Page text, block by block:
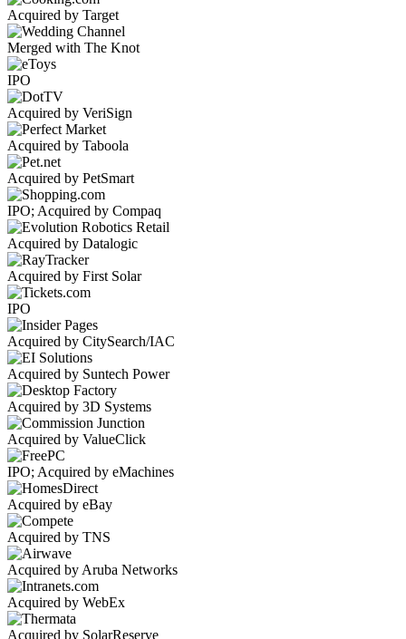
Acquired by Target
Merged with The Knot
IPO
Acquired by VeriSign
Acquired by Taboola
Acquired by PetSmart
IPO; Acquired by Compaq
Acquired by Datalogic
Acquired by First Solar
IPO
Acquired by CitySearch/IAC
Acquired by Suntech Power
Acquired by 3D Systems
Acquired by ValueClick
IPO; Acquired by eMachines
Acquired by eBay
Acquired by TNS
Acquired by Aruba Networks
Acquired by WebEx
Acquired by SolarReserve